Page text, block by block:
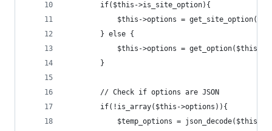
		if($this->is_site_option){
$this->options =
		} else {
$this->options = get_option($this-
		}
		// Check if options are JSON
		if(!is_array($this->options)){
$temp_options = json_decode($this-